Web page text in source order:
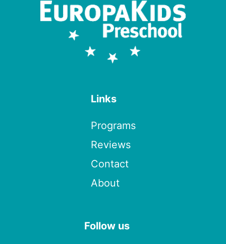
Links
Programs
Reviews
Contact
About
Follow us